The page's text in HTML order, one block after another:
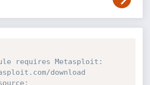
requires Metasploit:
download